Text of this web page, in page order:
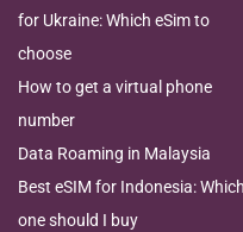
for Ukraine: Which eSim to
choose
How to get a virtual phone
number
Data Roaming in Malaysia
Best eSIM for Indonesia: Which
one should I buy